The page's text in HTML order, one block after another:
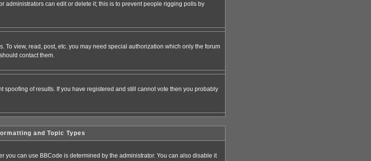
administrators can edit or delete it; this is to prevent people rigging polls by
To view, read, post, etc. you may need special authorization which only the forum
contact them.
spoofing of results. If you have registered and still cannot vote then you probably
and Topic Types
you can use BBCode is determined by the administrator. You can also disable it